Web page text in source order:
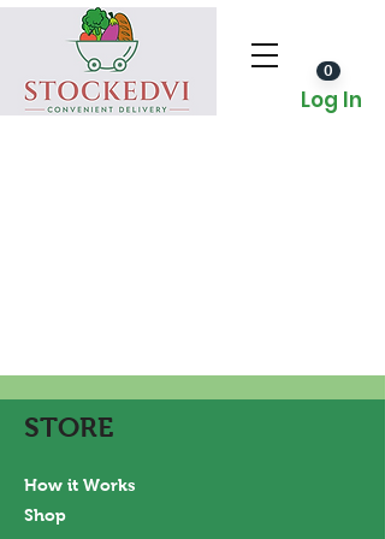
Log In
0
STORE
How it Works
Shop